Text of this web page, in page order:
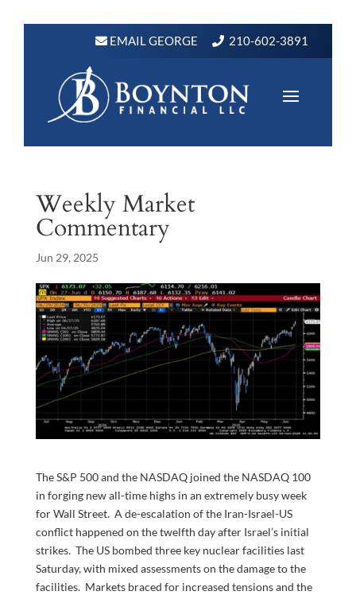
EMAIL GEORGE 210-602-3891
Weekly Market
Commentary
Jun 29, 2025
The S&P 500 and the NASDAQ joined the NASDAQ 100
in forging new all-time highs in an extremely busy week
for Wall Street. A de-escalation of the Iran-Israel-US
conflict happened on the twelfth day after Israel’s initial
strikes. The US bombed three key nuclear facilities last
Saturday, with mixed assessments on the damage to the
facilities. Markets braced for increased tensions and the